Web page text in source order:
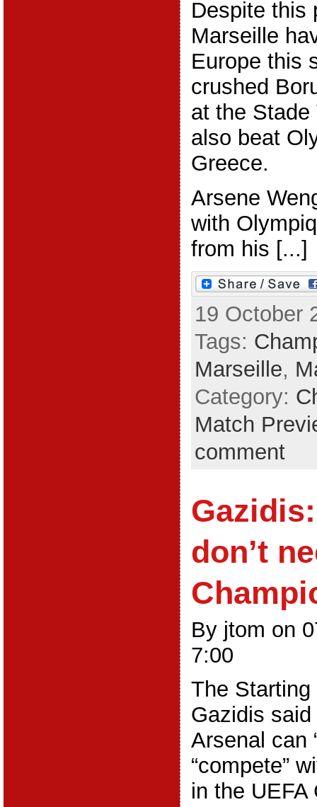
Despite this
Marseille
Europe this
crushed
at the Stade
also beat
Greece.
Arsene
with
from his [...]
19 October
Tags:
Marseille,
Category:
Match
comment
don’t
By jtom on
7:00
The
Gazidis
Arsenal can
“compete”
in the UEFA